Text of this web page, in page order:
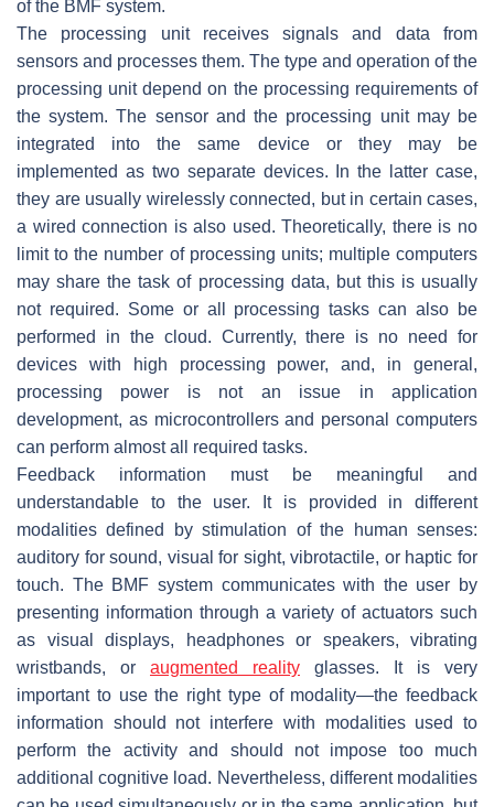
of the BMF system.
The processing unitreceives signals and data from
sensors and processes them. The type and operation of the
processing unit depend on the processing requirements of
the system. The sensor and the processing unit may be
integrated into the same device or they may be
implemented as two separate devices. In the latter case,
they are usually wirelessly connected, but in certain cases,
a wired connection is also used. Theoretically, there is no
limit to the number of processing units; multiple computers
may share the task of processing data, but this is usually
not required. Some or all processing tasks can also be
performed in the cloud. Currently, there is no need for
devices with high processing power, and, in general,
processing power is not an issue in application
development, as microcontrollers and personal computers
can perform almost all required tasks.
Feedback information must be meaningful and
understandable to the user. It is provided in different
modalities defined by stimulation of the human senses:
auditory for sound, visual for sight, vibrotactile, or haptic for
touch. The BMF system communicates with the user by
presenting information through a variety of actuators such
as visual displays, headphones or speakers, vibrating
wristbands, or augmented reality glasses. It is very
important to use the right type of modality—the feedback
information should not interfere with modalities used to
perform the activity and should not impose too much
additional cognitive load. Nevertheless, different modalities